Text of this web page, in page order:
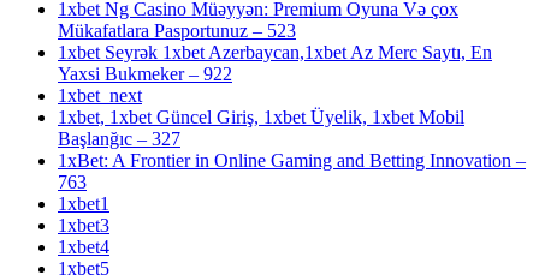
1xbet Ng Casino Müəyyən: Premium Oyuna Və çox
Mükafatlara Pasportunuz – 523
1xbet Seyrək 1xbet Azerbaycan,1xbet Az Merc Saytı, En
Yaxsi Bukmeker – 922
1xbet_next
1xbet, 1xbet Güncel Giriş, 1xbet Üyelik, 1xbet Mobil
Başlanğıc – 327
1xBet: A Frontier in Online Gaming and Betting Innovation –
763
1xbet1
1xbet3
1xbet4
1xbet5